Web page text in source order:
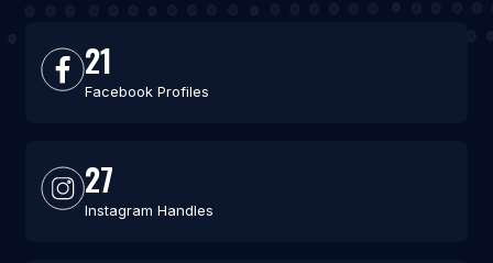
21
Facebook Profiles
27
Instagram Handles